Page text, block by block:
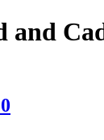
and